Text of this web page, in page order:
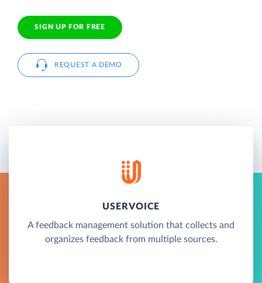
SIGN UP FOR FREE
REQUEST A DEMO
USERVOICE
A feedback management solution that collects and
organizes feedback from multiple sources.